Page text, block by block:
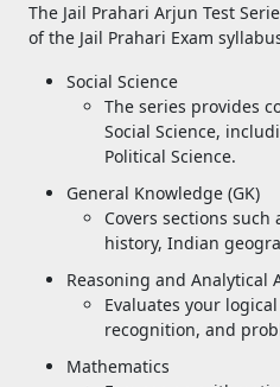
The Jail Prahari Arjun Test
of the Jail Prahari Exam
Social Science
The series provides
Social Science,
Political Science.
General Knowledge (GK)
Covers sections
history, Indian
Reasoning and Analytical
Evaluates your
recognition, and
Mathematics